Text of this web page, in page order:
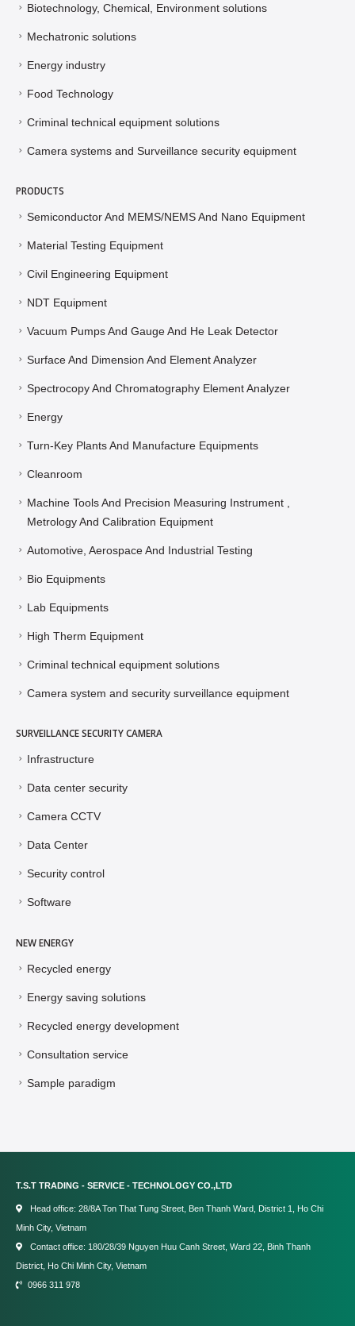
Biotechnology, Chemical, Environment solutions
Mechatronic solutions
Energy industry
Food Technology
Criminal technical equipment solutions
Camera systems and Surveillance security equipment
PRODUCTS
Semiconductor And MEMS/NEMS And Nano Equipment
Material Testing Equipment
Civil Engineering Equipment
NDT Equipment
Vacuum Pumps And Gauge And He Leak Detector
Surface And Dimension And Element Analyzer
Spectrocopy And Chromatography Element Analyzer
Energy
Turn-Key Plants And Manufacture Equipments
Cleanroom
Machine Tools And Precision Measuring Instrument ,
Metrology And Calibration Equipment
Automotive, Aerospace And Industrial Testing
Bio Equipments
Lab Equipments
High Therm Equipment
Criminal technical equipment solutions
Camera system and security surveillance equipment
SURVEILLANCE SECURITY CAMERA
Infrastructure
Data center security
Camera CCTV
Data Center
Security control
Software
NEW ENERGY
Recycled energy
Energy saving solutions
Recycled energy development
Consultation service
Sample paradigm
T.S.T TRADING - SERVICE - TECHNOLOGY CO.,LTD
Head office: 28/8A Ton That Tung Street, Ben Thanh Ward, District 1, Ho Chi
Minh City, Vietnam
Contact office: 180/28/39 Nguyen Huu Canh Street, Ward 22, Binh Thanh
District, Ho Chi Minh City, Vietnam
0966 311 978